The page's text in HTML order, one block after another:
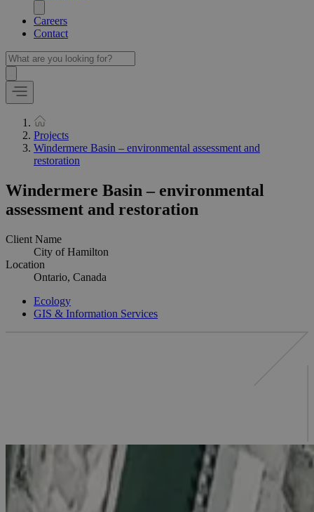
Careers
Contact
Projects
Windermere Basin – environmental assessment and
restoration
Windermere Basin – environmental
assessment and restoration
Client Name
City of Hamilton
Location
Ontario, Canada
Ecology
GIS & Information Services